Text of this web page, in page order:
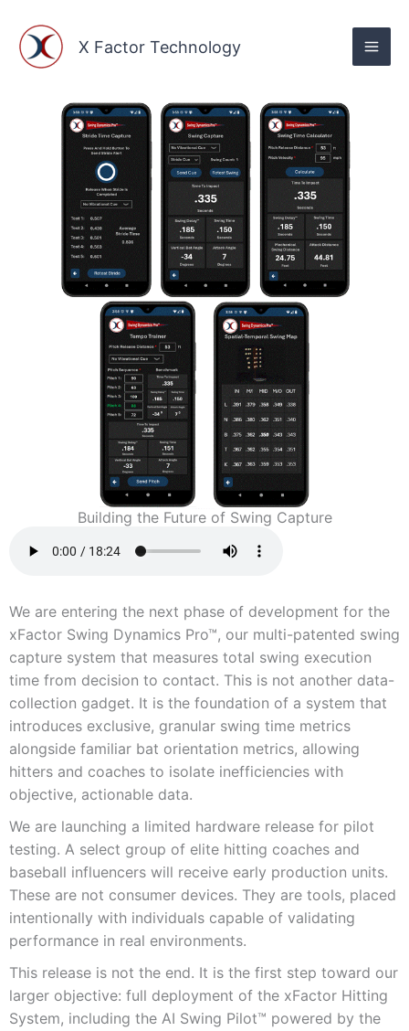
content
X Factor Technology
Building the Future of Swing Capture
We are entering the next phase of development for the
xFactor Swing Dynamics Pro™, our multi-patented swing
capture system that measures total swing execution
time from decision to contact. This is not another data-
collection gadget. It is the foundation of a system that
introduces exclusive, granular swing time metrics
alongside familiar bat orientation metrics, allowing
hitters and coaches to isolate inefficiencies with
objective, actionable data.
We are launching a limited hardware release for pilot
testing. A select group of elite hitting coaches and
baseball influencers will receive early production units.
These are not consumer devices. They are tools, placed
intentionally with individuals capable of validating
performance in real environments.
This release is not the end. It is the first step toward our
larger objective: full deployment of the xFactor Hitting
System, including the AI Swing Pilot™ powered by the